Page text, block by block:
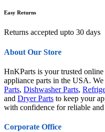
Easy Returns
Returns accepted upto 30 days
About Our Store
HnKParts is your trusted
appliance parts in the USA.
Parts, Dishwasher Parts,
and Dryer Parts to keep your
with confidence for reliable
Corporate Office